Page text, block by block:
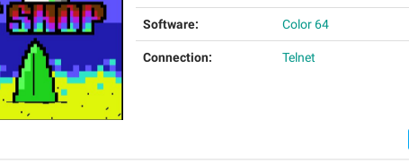
Software: Color 64
Connection: Telnet